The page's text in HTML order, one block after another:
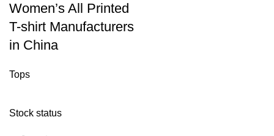
Stock status
Women’s All Printed
T-shirt Manufacturers
in China
Tops